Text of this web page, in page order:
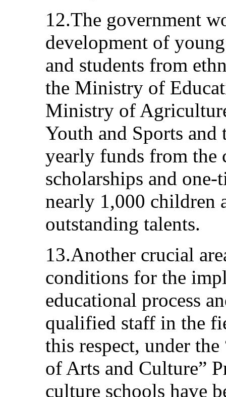
12.The government
development of
and students from
the Ministry of
Ministry of
Youth and Sports
yearly funds from the
scholarships and
nearly 1,000 children
outstanding talents.
13.Another crucial
conditions for the
educational process
qualified staff in the
this respect, under
of Arts and Culture”
culture schools have